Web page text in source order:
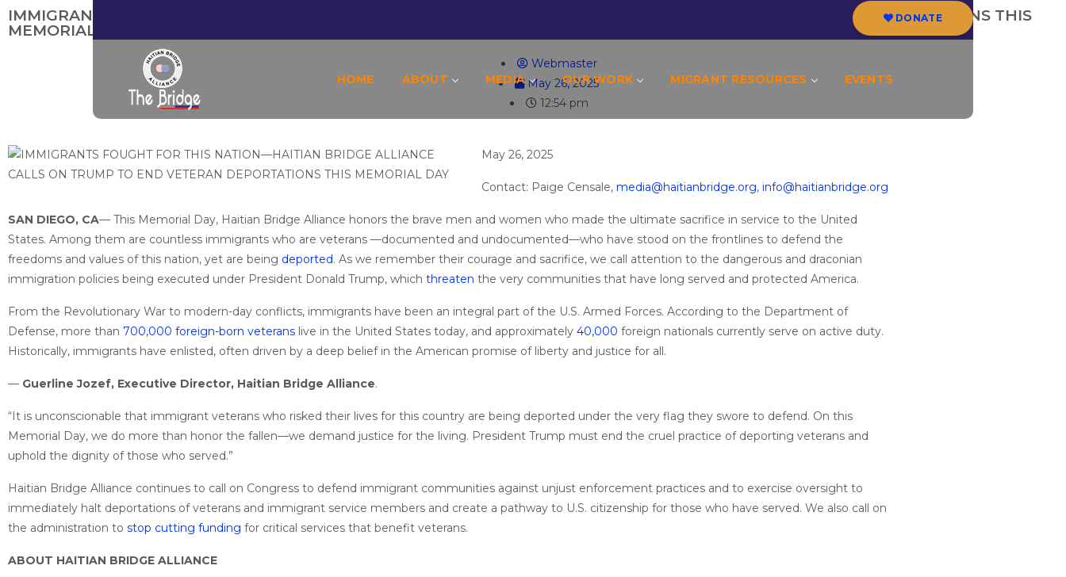
DONATE
HOME ABOUT MEDIA OUR WORK MIGRANT RESOURCES EVENTS
IMMIGRANTS FOUGHT FOR THIS NATION—HAITIAN BRIDGE ALLIANCE CALLS ON TRUMP TO END VETERAN DEPORTATIONS THIS
MEMORIAL DAY
Webmaster
May 26, 2025
12:54 pm
May 26, 2025
Contact: Paige Censale, media@haitianbridge.org, info@haitianbridge.org
SAN DIEGO, CA— This Memorial Day, Haitian Bridge Alliance honors the brave men and women who made the ultimate sacrifice in service to the United
States. Among them are countless immigrants who are veterans —documented and undocumented—who have stood on the frontlines to defend the
freedoms and values of this nation, yet are being deported. As we remember their courage and sacrifice, we call attention to the dangerous and draconian
immigration policies being executed under President Donald Trump, which threaten the very communities that have long served and protected America.
From the Revolutionary War to modern-day conflicts, immigrants have been an integral part of the U.S. Armed Forces. According to the Department of
Defense, more than 700,000 foreign-born veterans live in the United States today, and approximately 40,000 foreign nationals currently serve on active duty.
Historically, immigrants have enlisted, often driven by a deep belief in the American promise of liberty and justice for all.
— Guerline Jozef, Executive Director, Haitian Bridge Alliance.
“It is unconscionable that immigrant veterans who risked their lives for this country are being deported under the very flag they swore to defend. On this
Memorial Day, we do more than honor the fallen—we demand justice for the living. President Trump must end the cruel practice of deporting veterans and
uphold the dignity of those who served.”
Haitian Bridge Alliance continues to call on Congress to defend immigrant communities against unjust enforcement practices and to exercise oversight to
immediately halt deportations of veterans and immigrant service members and create a pathway to U.S. citizenship for those who have served. We also call on
the administration to stop cutting funding for critical services that benefit veterans.
ABOUT HAITIAN BRIDGE ALLIANCE